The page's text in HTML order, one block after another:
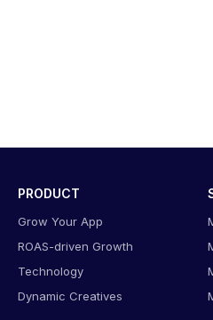
PRODUCT
Grow Your App
ROAS-driven Growth
Technology
Dynamic Creatives